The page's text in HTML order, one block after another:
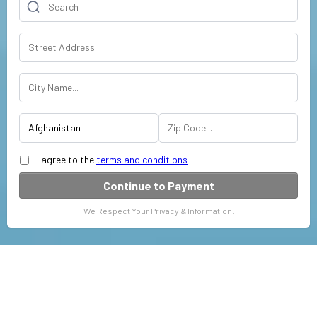
I agree to the terms and conditions
Continue to Payment
We Respect Your Privacy & Information.